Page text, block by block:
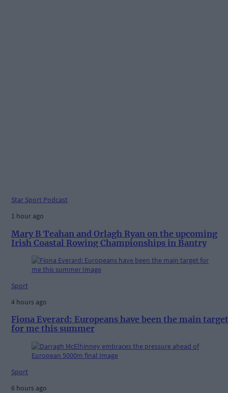
Star Sport Podcast
1 hour ago
Mary B Teahan and Orlagh Ryan on the upcoming
Irish Coastal Rowing Championships in Bantry
Sport
4 hours ago
Fiona Everard: Europeans have been the main target
for me this summer
Sport
6 hours ago